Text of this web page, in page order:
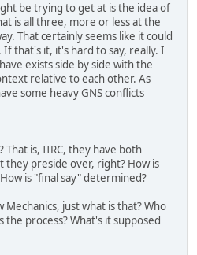
be trying to get at is the idea of
is all three, more or less at the
That certainly seems like it could
that's it, it's hard to say, really. I
exists side by side with the
relative to each other. As
some heavy GNS conflicts
That is, IIRC, they have both
they preside over, right? How is
is "final say" determined?
Mechanics, just what is that? Who
the process? What's it supposed